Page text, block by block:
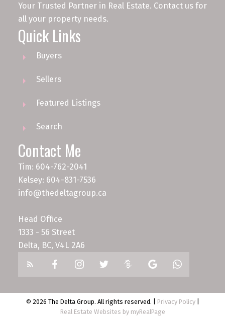
Your Trusted Partner in Real Estate. Contact us for
all your property needs.
Quick Links
Buyers
Sellers
Featured Listings
Search
Contact Me
Tim: 604-762-2041
Kelsey: 604-831-7536
info@thedeltagroup.ca
Head Office
1333 - 56 Street
Delta, BC, V4L 2A6
© 2026 The Delta Group. All rights reserved. | Privacy Policy|
Real Estate Websites by myRealPage